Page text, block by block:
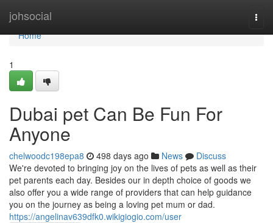
johsocial
Home
Home
1
Dubai pet Can Be Fun For
Anyone
chelwoodc198epa8 498 days ago News
Discuss
We're devoted to bringing joy on the lives of pets as well as their
pet parents each day. Besides our in depth choice of goods we
also offer you a wide range of providers that can help guidance
you on the journey as being a loving pet mum or dad.
https://angelinav639dfk0.wikigiogio.com/user